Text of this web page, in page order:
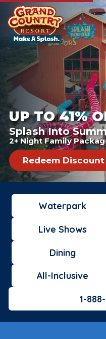
UP TO 41%
Splash Into
2+ Night Family
Redeem Discount
Waterpark
Live Shows
Dining
All-Inclusive
1-